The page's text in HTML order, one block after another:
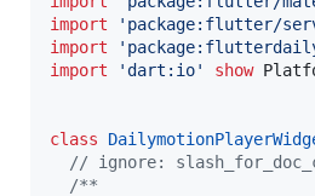
import
'package:flutter/
import
import
'dart:io' show
class
// ignore:
/**